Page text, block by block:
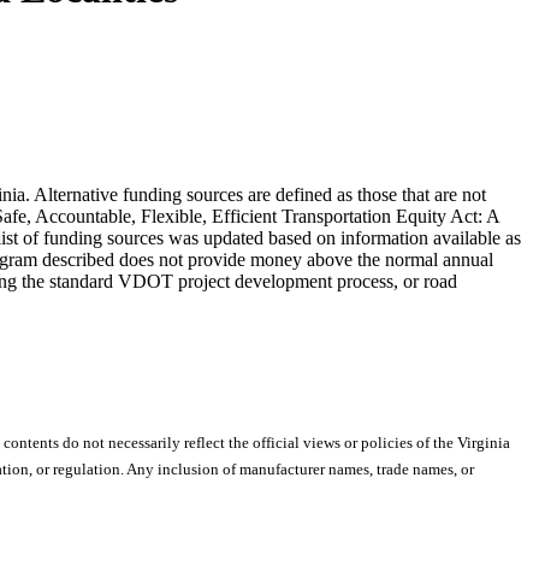
Alternative funding sources are defined as those that are not
Accountable, Flexible, Efficient Transportation Equity Act: A
of funding sources was updated based on information available as
described does not provide money above the normal annual
the standard VDOT project development process, or road
do not necessarily reflect the official views or policies of the Virginia
or regulation. Any inclusion of manufacturer names, trade names, or